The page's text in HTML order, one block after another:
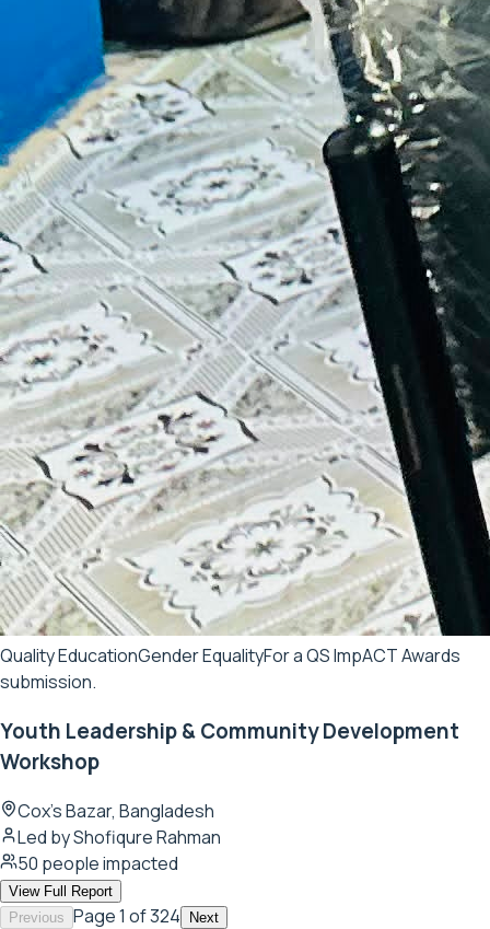
Quality EducationGender EqualityFor a QS ImpACT Awards
submission.
Youth Leadership & Community Development
Workshop
Cox's Bazar, Bangladesh
Led byShofiqure Rahman
50 people impacted
View Full Report
Previous Page1 of 324 Next